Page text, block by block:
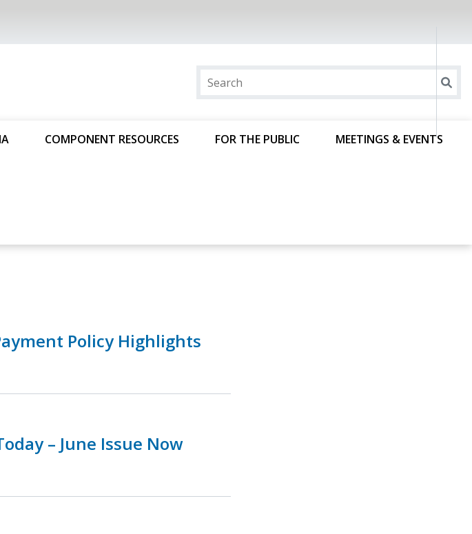
COMPONENT RESOURCES FOR THE PUBLIC MEETINGS & EVENTS
Policy Highlights
– June Issue Now